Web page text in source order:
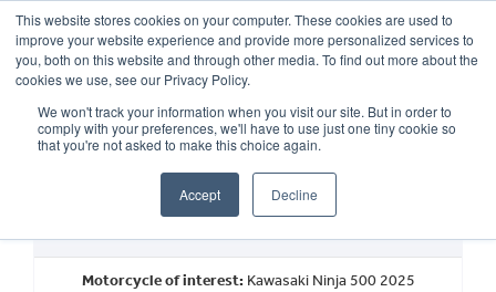
This website stores cookies on your computer. These cookies are used to
improve your website experience and provide more personalized services to
you, both on this website and through other media. To find out more about the
cookies we use, see our Privacy Policy.
We won't track your information when you visit our site. But in order to
comply with your preferences, we'll have to use just one tiny cookie so
that you're not asked to make this choice again.
Accept Decline
OUR BRANDS CALL US
New Vehicle Walkaround
Motorcycle of interest: Kawasaki Ninja 500 2025